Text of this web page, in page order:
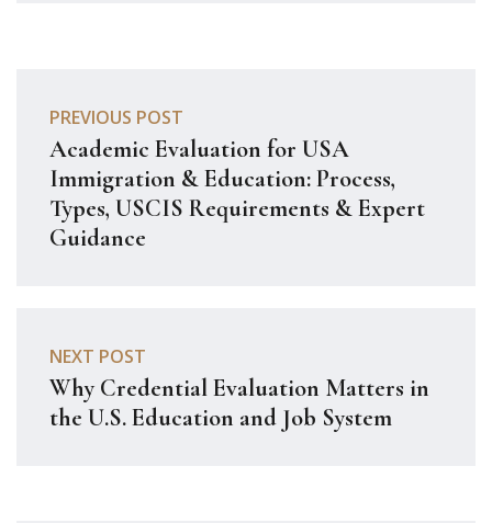
PREVIOUS POST
Academic Evaluation for USA
Immigration & Education: Process,
Types, USCIS Requirements & Expert
Guidance
NEXT POST
Why Credential Evaluation Matters in
the U.S. Education and Job System